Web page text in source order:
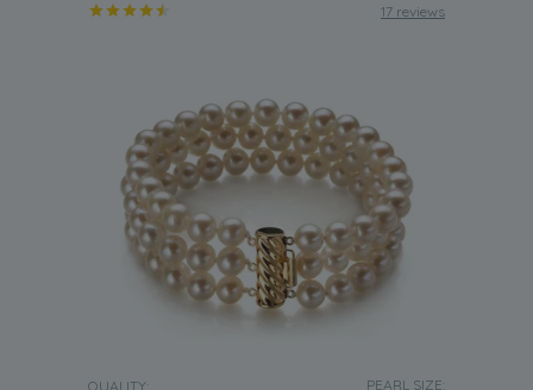
17 reviews
QUALITY: PEARL SIZE: